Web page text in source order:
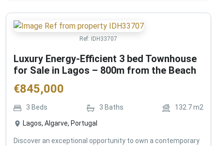
Ref: IDH33707
Luxury Energy-Efficient 3 bed Townhouse
for Sale in Lagos – 800m from the Beach
€845,000
3 Beds 3 Baths 132.7m2
Lagos, Algarve, Portugal
Discover an exceptional opportunity to own a contemporary